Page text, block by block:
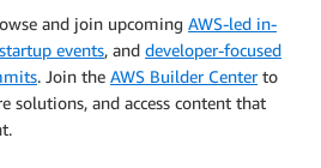
and join upcoming AWS-led in-
startup events, and developer-focused
. Join the AWS Builder Centerto
solutions, and access content that